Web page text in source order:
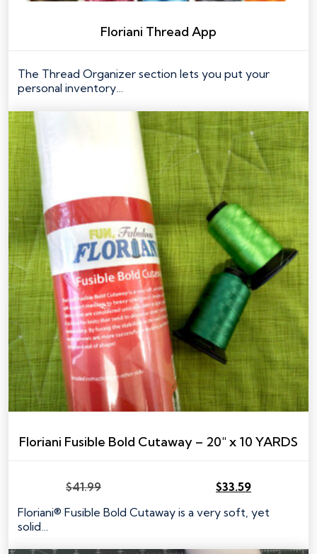
Floriani Thread App
The Thread Organizer section lets you put your
personal inventory…
Floriani Fusible Bold Cutaway – 20″ x 10 YARDS
$41.99
price
was:
$33.59
price
is:
Floriani® Fusible Bold Cutaway is a very soft, yet
solid…